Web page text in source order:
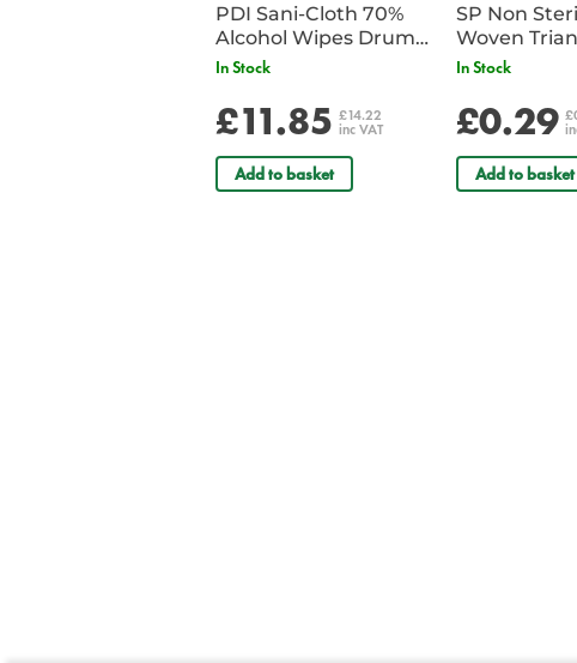
PDI Sani-Cloth 70%
Alcohol Wipes Drum
of 200
In Stock
£11.85 £14.22
inc VAT
Add to basket
SP Non
Woven
Bandage
In Stock
£0.29
Add to basket